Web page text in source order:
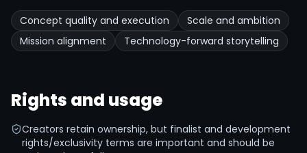
Concept quality and execution
Scale and ambition
Mission alignment
Technology-forward storytelling
Rights and usage
Creators retain ownership, but finalist and development
rights/exclusivity terms are important and should be